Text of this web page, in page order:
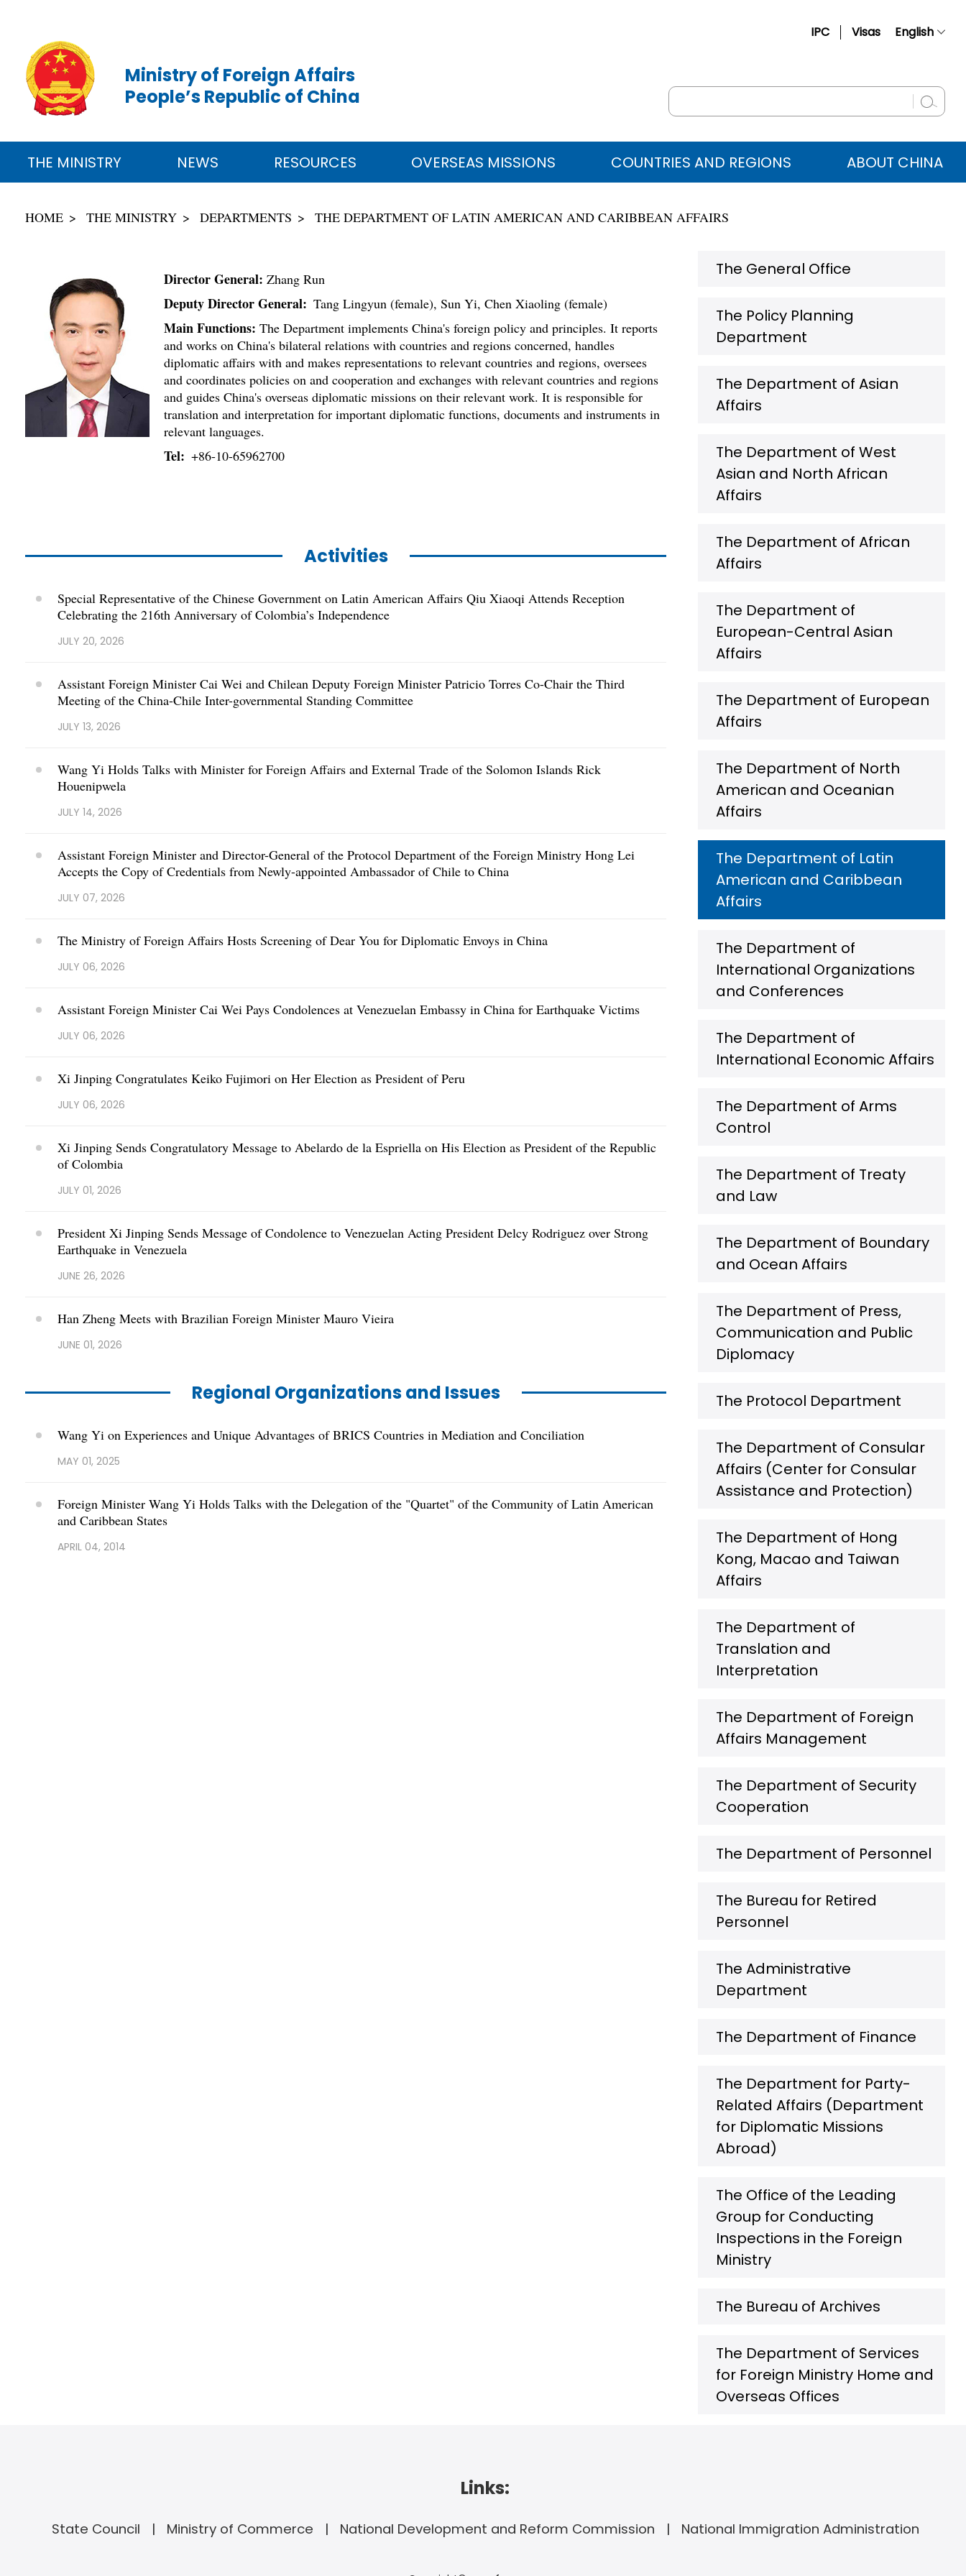
IPC Visas English
Русский
عربي
Ministry of Foreign Affairs
People’s Republic of China
THE MINISTRY NEWS RESOURCES OVERSEAS MISSIONS COUNTRIES AND REGIONS ABOUT CHINA
HOME THE MINISTRY DEPARTMENTS THE DEPARTMENT OF LATIN AMERICAN AND CARIBBEAN AFFAIRS
Director General: Zhang Run
Deputy Director General: Tang Lingyun (female), Sun Yi, Chen Xiaoling (female)
Main Functions: The Department implements China's foreign policy and principles. It reports
and works on China's bilateral relations with countries and regions concerned, handles
diplomatic affairs with and makes representations to relevant countries and regions, oversees
and coordinates policies on and cooperation and exchanges with relevant countries and regions
and guides China's overseas diplomatic missions on their relevant work. It is responsible for
translation and interpretation for important diplomatic functions, documents and instruments in
relevant languages.
Tel: +86-10-65962700
Activities
Special Representative of the Chinese Government on Latin American Affairs Qiu Xiaoqi Attends Reception
Celebrating the 216th Anniversary of Colombia’s Independence
JULY 20, 2026
Assistant Foreign Minister Cai Wei and Chilean Deputy Foreign Minister Patricio Torres Co-Chair the Third
Meeting of the China-Chile Inter-governmental Standing Committee
JULY 13, 2026
Wang Yi Holds Talks with Minister for Foreign Affairs and External Trade of the Solomon Islands Rick
Houenipwela
JULY 14, 2026
Assistant Foreign Minister and Director-General of the Protocol Department of the Foreign Ministry Hong Lei
Accepts the Copy of Credentials from Newly-appointed Ambassador of Chile to China
JULY 07, 2026
The Ministry of Foreign Affairs Hosts Screening of Dear You for Diplomatic Envoys in China
JULY 06, 2026
Assistant Foreign Minister Cai Wei Pays Condolences at Venezuelan Embassy in China for Earthquake Victims
JULY 06, 2026
Xi Jinping Congratulates Keiko Fujimori on Her Election as President of Peru
JULY 06, 2026
Xi Jinping Sends Congratulatory Message to Abelardo de la Espriella on His Election as President of the Republic
of Colombia
JULY 01, 2026
President Xi Jinping Sends Message of Condolence to Venezuelan Acting President Delcy Rodriguez over Strong
Earthquake in Venezuela
JUNE 26, 2026
Han Zheng Meets with Brazilian Foreign Minister Mauro Vieira
JUNE 01, 2026
Regional Organizations and Issues
Wang Yi on Experiences and Unique Advantages of BRICS Countries in Mediation and Conciliation
MAY 01, 2025
Foreign Minister Wang Yi Holds Talks with the Delegation of the "Quartet" of the Community of Latin American
and Caribbean States
APRIL 04, 2014
The General Office
The Policy Planning
Department
The Department of Asian
Affairs
The Department of West
Asian and North African
Affairs
The Department of African
Affairs
The Department of
European-Central Asian
Affairs
The Department of European
Affairs
The Department of North
American and Oceanian
Affairs
The Department of Latin
American and Caribbean
Affairs
The Department of
International Organizations
and Conferences
The Department of
International Economic Affairs
The Department of Arms
Control
The Department of Treaty
and Law
The Department of Boundary
and Ocean Affairs
The Department of Press,
Communication and Public
Diplomacy
The Protocol Department
The Department of Consular
Affairs (Center for Consular
Assistance and Protection)
The Department of Hong
Kong, Macao and Taiwan
Affairs
The Department of
Translation and
Interpretation
The Department of Foreign
Affairs Management
The Department of Security
Cooperation
The Department of Personnel
The Bureau for Retired
Personnel
The Administrative
Department
The Department of Finance
The Department for Party-
Related Affairs (Department
for Diplomatic Missions
Abroad)
The Office of the Leading
Group for Conducting
Inspections in the Foreign
Ministry
The Bureau of Archives
The Department of Services
for Foreign Ministry Home and
Overseas Offices
Links:
State Council Ministry of Commerce National Development and Reform Commission National Immigration Administration